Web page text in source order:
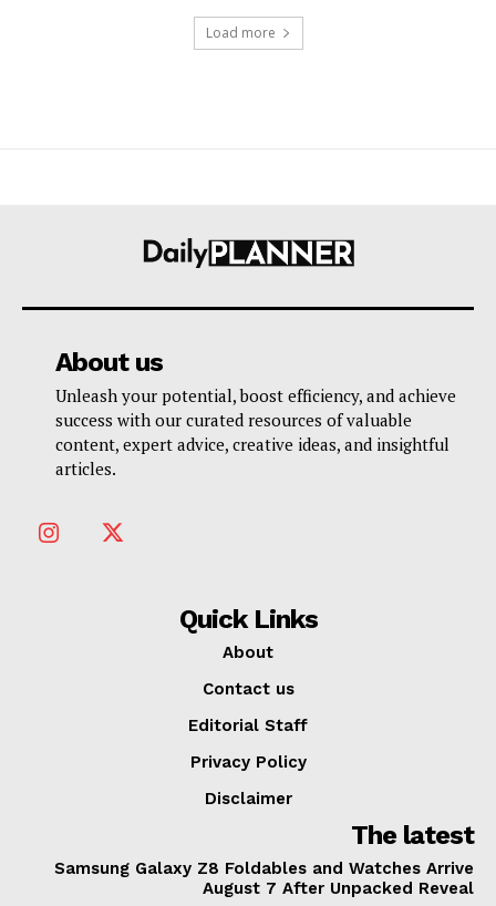
Load more
About us
Unleash your potential, boost efficiency, and achieve
success with our curated resources of valuable
content, expert advice, creative ideas, and insightful
articles.
Quick Links
About
Contact us
Editorial Staff
Privacy Policy
Disclaimer
The latest
Samsung Galaxy Z8 Foldables and Watches Arrive
August 7 After Unpacked Reveal